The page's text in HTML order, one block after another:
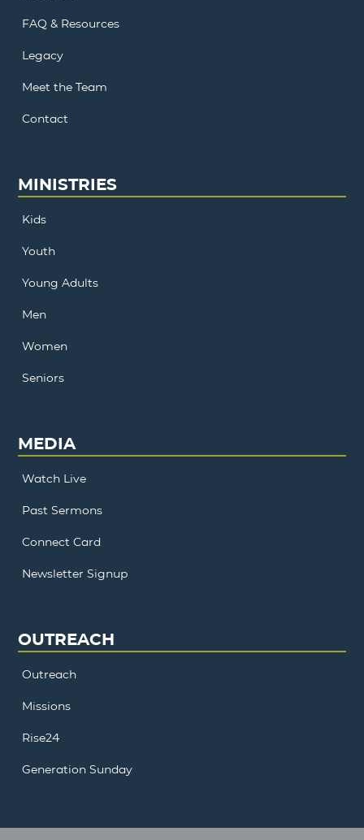
FAQ & Resources
Legacy
Meet the Team
Contact
MINISTRIES
Kids
Youth
Young Adults
Men
Women
Seniors
MEDIA
Watch Live
Past Sermons
Connect Card
Newsletter Signup
OUTREACH
Outreach
Missions
Rise24
Generation Sunday